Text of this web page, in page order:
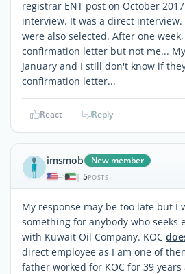
registrar ENT post on October
interview. It was a direct interview.
were also selected. After one
confirmation letter but not me...
January and I still don't know if
confirmation letter...
React Reply
imsmob New member
| 5POSTS
My response may be too late but I
something for anybody who seeks
with Kuwait Oil Company. KOC
direct employee as I am one of
father worked for KOC for 39